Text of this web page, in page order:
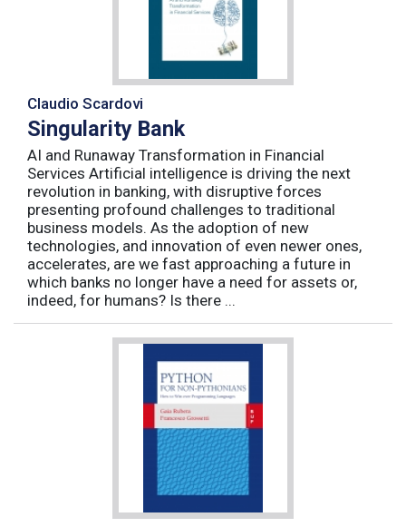
Claudio Scardovi
Singularity Bank
AI and Runaway Transformation in Financial
Services Artificial intelligence is driving the next
revolution in banking, with disruptive forces
presenting profound challenges to traditional
business models. As the adoption of new
technologies, and innovation of even newer ones,
accelerates, are we fast approaching a future in
which banks no longer have a need for assets or,
indeed, for humans? Is there ...